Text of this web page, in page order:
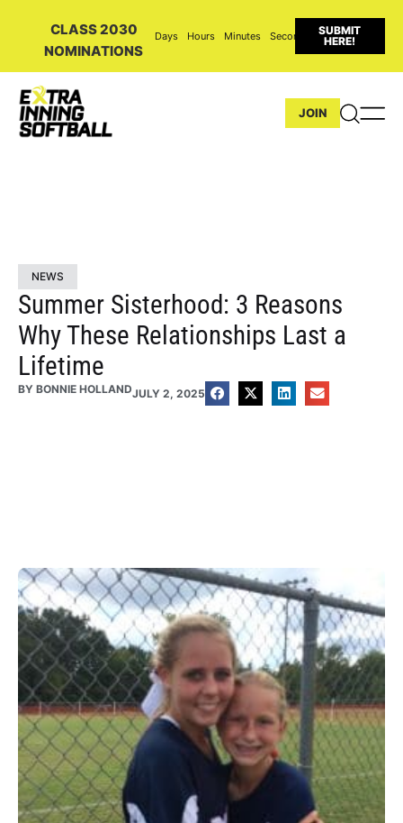
CLASS 2030
NOMINATIONS
Days Hours Minutes Seconds
SUBMIT
HERE!
JOIN
NEWS
Summer Sisterhood: 3 Reasons
Why These Relationships Last a
Lifetime
BY BONNIE HOLLANDJULY 2, 2025